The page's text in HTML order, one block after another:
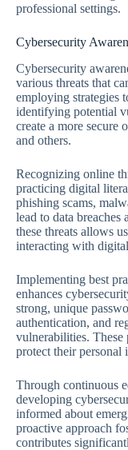
professional settings.
Cybersecurity
Cybersecurity
various threats that
employing strategies
identifying potential
create a more secure
and others.
Recognizing online
practicing digital
phishing scams,
lead to data breaches
these threats allows
interacting with
Implementing best
enhances
strong, unique
authentication, and
vulnerabilities.
protect their
Through continuous
developing
informed about
proactive approach
contributes